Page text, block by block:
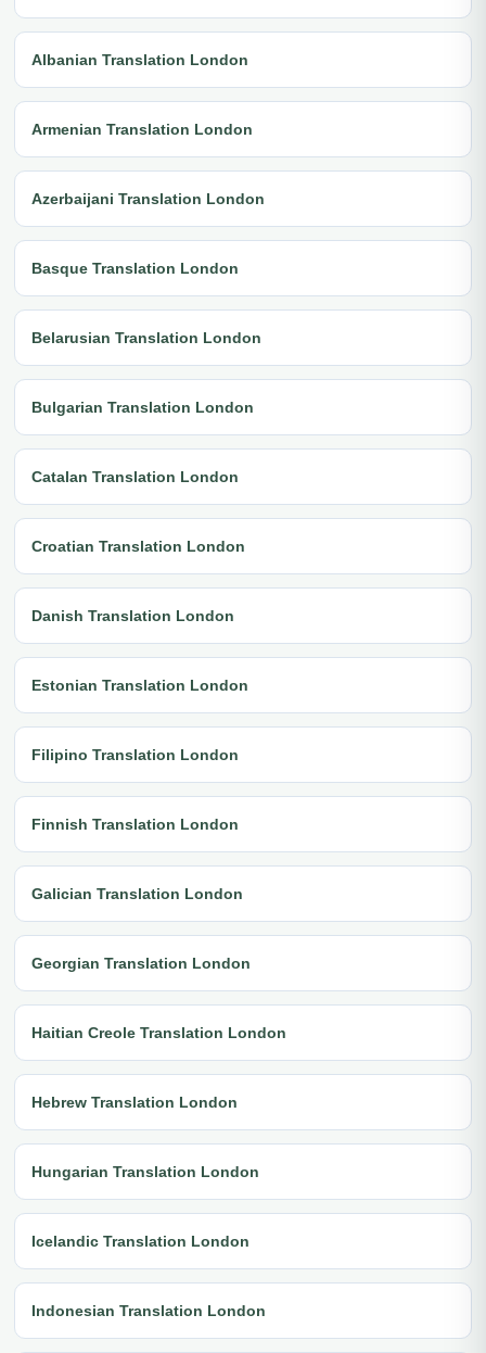
Albanian Translation London
Armenian Translation London
Azerbaijani Translation London
Basque Translation London
Belarusian Translation London
Bulgarian Translation London
Catalan Translation London
Croatian Translation London
Danish Translation London
Estonian Translation London
Filipino Translation London
Finnish Translation London
Galician Translation London
Georgian Translation London
Haitian Creole Translation London
Hebrew Translation London
Hungarian Translation London
Icelandic Translation London
Indonesian Translation London